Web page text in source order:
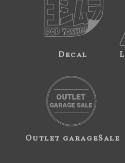
Decal
Outlet garageSale